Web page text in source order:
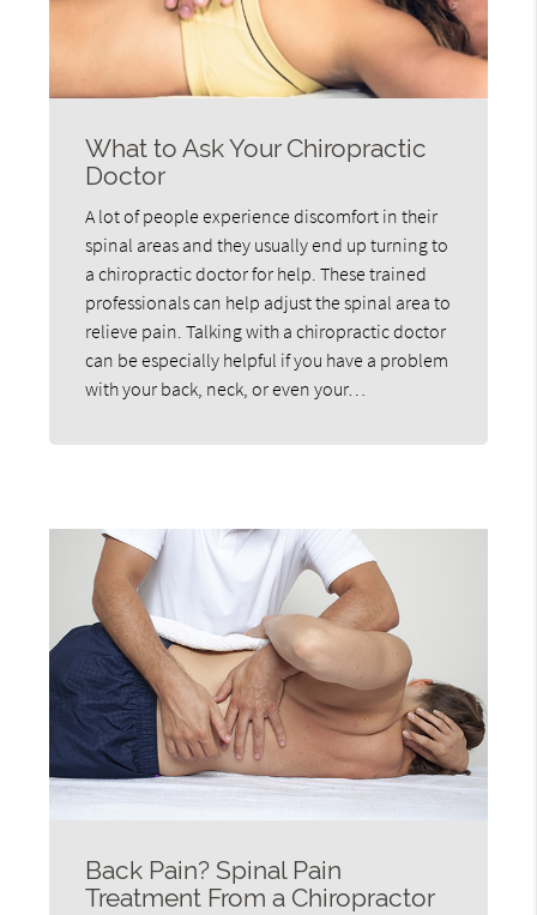
What to Ask Your Chiropractic
Doctor
A lot of people experience discomfort in their
spinal areas and they usually end up turning to
a chiropractic doctor for help. These trained
professionals can help adjust the spinal area to
relieve pain. Talking with a chiropractic doctor
can be especially helpful if you have a problem
with your back, neck, or even your…
Back Pain? Spinal Pain
Treatment From a Chiropractor